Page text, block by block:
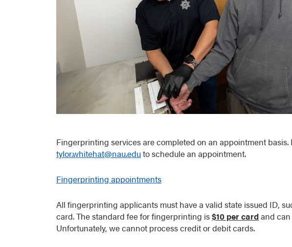
Fingerprinting services are completed on an appointment basis.
tylor.whitehat@nau.eduto schedule an appointment.
Fingerprinting appointments
All fingerprinting applicants must have a valid state issued ID,
card. The standard fee for fingerprinting is$10 per cardand
Unfortunately, we cannot process credit or debit cards.